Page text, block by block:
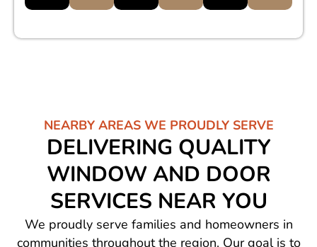
NEARBY AREAS WE PROUDLY SERVE
DELIVERING QUALITY
WINDOW AND DOOR
SERVICES NEAR YOU
We proudly serve families and homeowners in
communities throughout the region. Our goal is to